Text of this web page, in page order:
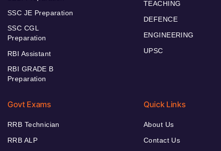
SSC JE Preparation
SSC CGL
Preparation
RBI Assistant
RBI GRADE B
Preparation
TEACHING
DEFENCE
ENGINEERING
UPSC
Govt Exams
RRB Technician
RRB ALP
Quick Links
About Us
Contact Us